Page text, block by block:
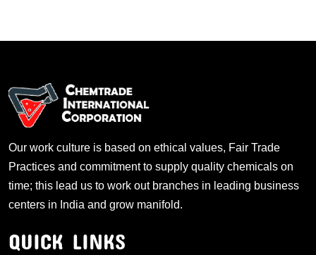
Our work culture is based on ethical values, Fair Trade
Practices and commitment to supply quality chemicals on
time; this lead us to work out branches in leading business
centers in India and grow manifold.
QUICK LINKS